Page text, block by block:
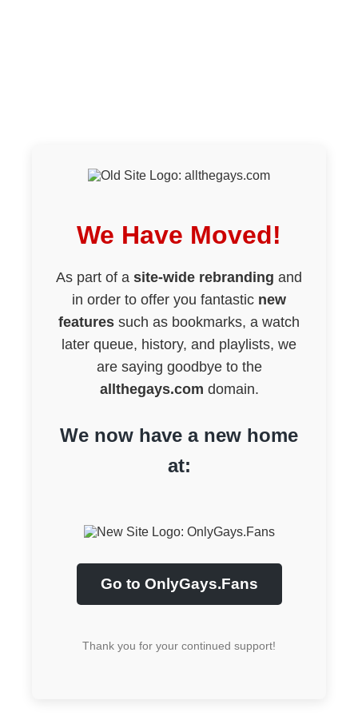
We Have Moved!
As part of a site-wide rebranding and
in order to offer you fantastic new
features such as bookmarks, a watch
later queue, history, and playlists, we
are saying goodbye to the
allthegays.com domain.
We now have a new home
at:
Go to OnlyGays.Fans
Thank you for your continued support!